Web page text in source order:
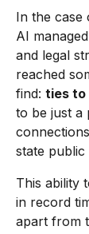
In the case
AI
and legal
reached
find: ties to
to be just a
state public
This ability
in record
apart from